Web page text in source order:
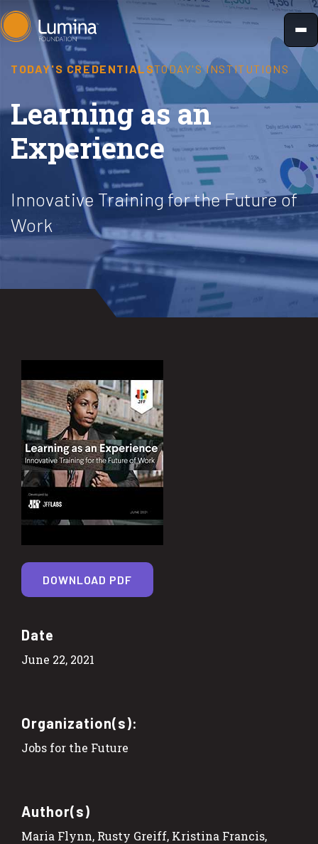
Skip
to
content
TODAY'S CREDENTIALSTODAY'S INSTITUTIONS
Learning as an
Experience
Innovative Training for the Future of
Work
Date
June 22, 2021
Organization(s):
Jobs for the Future
Author(s)
Maria Flynn, Rusty Greiff, Kristina Francis,
DOWNLOAD PDF